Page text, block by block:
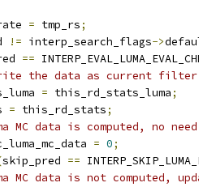
= tmp_rs;
!= interp_search_flags->
==
the data as current
= this_rd_stats_luma;
= this_rd_stats;
MC data is computed, no
= 0;
skip_pred ==
MC data is not computed,